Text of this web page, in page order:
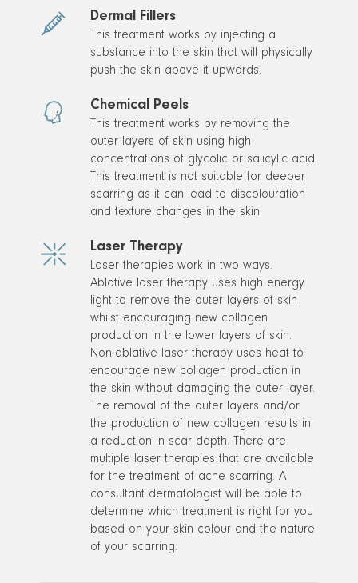
Dermal Fillers
This treatment works by injecting a
substance into the skin that will physically
push the skin above it upwards.
Chemical Peels
This treatment works by removing the
outer layers of skin using high
concentrations of glycolic or salicylic acid.
This treatment is not suitable for deeper
scarring as it can lead to discolouration
and texture changes in the skin.
Laser Therapy
Laser therapies work in two ways.
Ablative laser therapy uses high energy
light to remove the outer layers of skin
whilst encouraging new collagen
production in the lower layers of skin.
Non-ablative laser therapy uses heat to
encourage new collagen production in
the skin without damaging the outer layer.
The removal of the outer layers and/or
the production of new collagen results in
a reduction in scar depth. There are
multiple laser therapies that are available
for the treatment of acne scarring. A
consultant dermatologist will be able to
determine which treatment is right for you
based on your skin colour and the nature
of your scarring.